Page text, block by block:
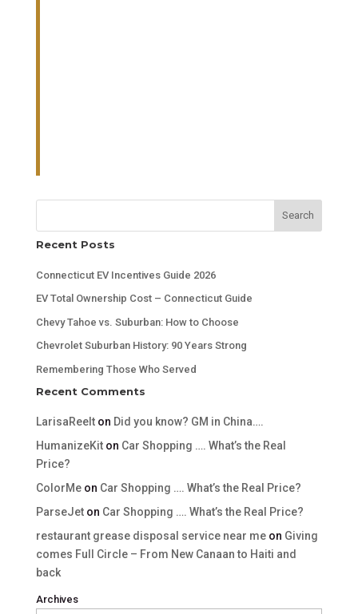
Search
Recent Posts
Connecticut EV Incentives Guide 2026
EV Total Ownership Cost – Connecticut Guide
Chevy Tahoe vs. Suburban: How to Choose
Chevrolet Suburban History: 90 Years Strong
Remembering Those Who Served
Recent Comments
LarisaReelton Did you know? GM in China….
HumanizeKiton Car Shopping …. What’s the Real
Price?
ColorMeon Car Shopping …. What’s the Real Price?
ParseJeton Car Shopping …. What’s the Real Price?
restaurant grease disposal service near meon Giving
comes Full Circle – From New Canaan to Haiti and
back
Archives